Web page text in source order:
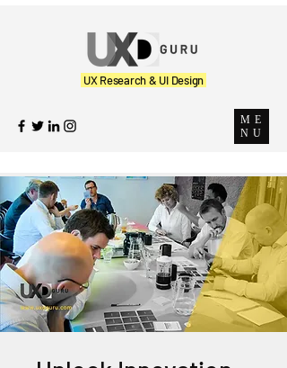
ME
NU
UX Research & UI Design